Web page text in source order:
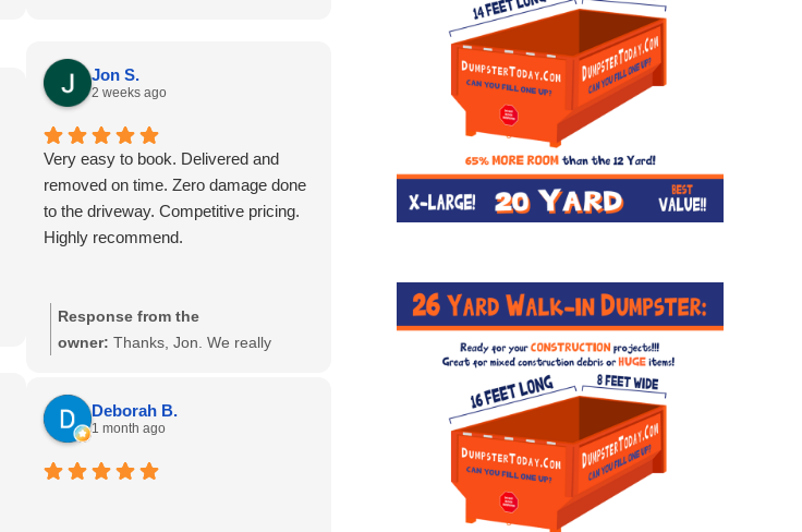
Jon S.
2 weeks ago
Very easy to book. Delivered and
removed on time. Zero damage done
to the driveway. Competitive pricing.
Highly recommend.
Response from the
owner: Thanks, Jon. We really
Deborah B.
1 month ago